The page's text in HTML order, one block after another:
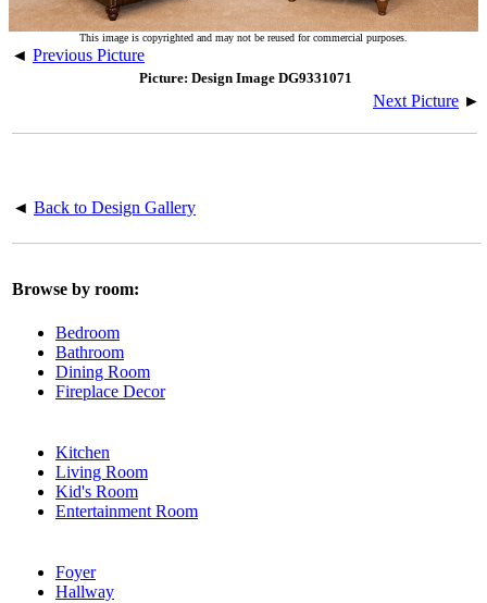
This image is copyrighted and may not be reused for commercial purposes.
◄ Previous Picture
Picture: Design Image DG9331071
Next Picture ►
◄ Back to Design Gallery
Browse by room:
Bedroom
Bathroom
Dining Room
Fireplace Decor
Kitchen
Living Room
Kid's Room
Entertainment Room
Foyer
Hallway